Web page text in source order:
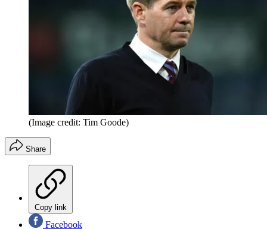
(Image credit: Tim Goode)
Share
Copy link
Facebook